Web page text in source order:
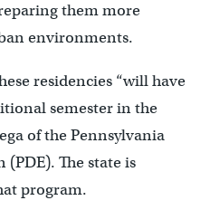
them more
environments.
residencies “will have
semester in the
of the Pennsylvania
The state is
program.